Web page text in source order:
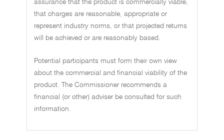
assurance that the product is commercially viable,
that charges are reasonable, appropriate or
represent industry norms, or that projected returns
will be achieved or are reasonably based.
Potential participants must form their own view
about the commercial and financial viability of the
product. The Commissioner recommends a
financial (or other) adviser be consulted for such
information.